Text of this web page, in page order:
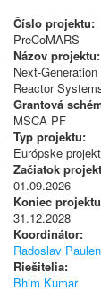
Číslo projektu:
PreCoMARS
Názov projektu:
Next-
Reactor
Grantová
MSCA PF
Typ projektu:
Európske
Začiatok
01.09.2026
Koniec
31.12.2028
Koordinátor:
Radoslav Paulen
Riešitelia:
Bhim Kumar